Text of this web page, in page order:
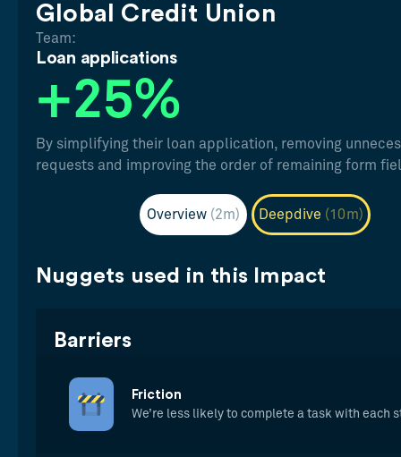
Global Credit Union
Team:
Loan applications
+25%
By simplifying their loan application, removing
requests and improving the order of remaining form
Overview (2m) Deepdive (10m)
Nuggets used in this Impact
Barriers
Friction
We’re less likely to complete a task with each